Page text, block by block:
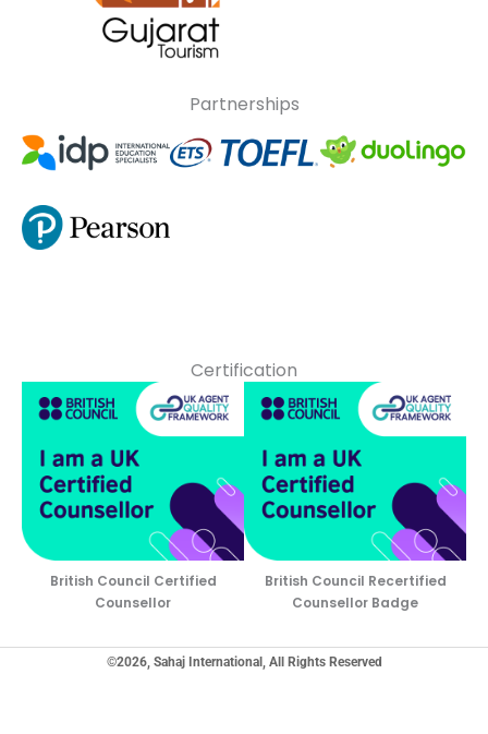
Partnerships
Certification
British Council Certified
Counsellor
British Council Recertified
Counsellor Badge
©2026, Sahaj International, All Rights Reserved